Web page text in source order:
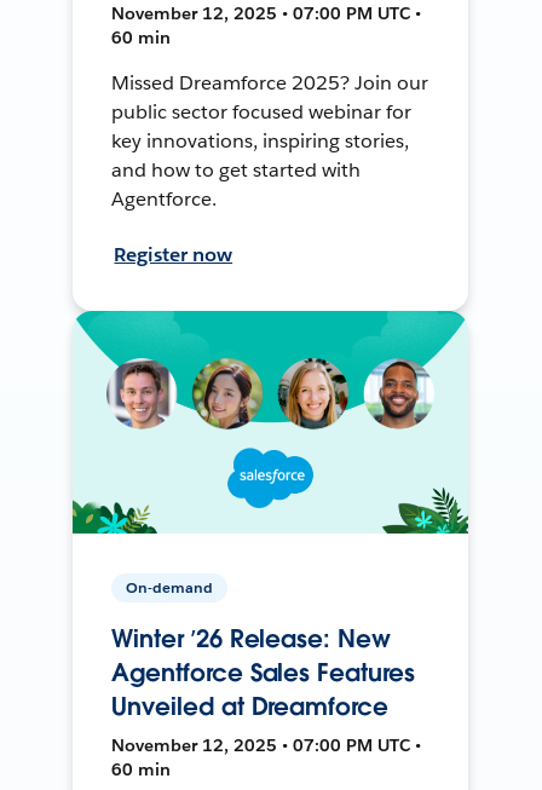
November 12, 2025 • 07:00 PM UTC •
60 min
Missed Dreamforce 2025? Join our
public sector focused webinar for
key innovations, inspiring stories,
and how to get started with
Agentforce.
Register now
On-demand
Winter ’26 Release: New
Agentforce Sales Features
Unveiled at Dreamforce
November 12, 2025 • 07:00 PM UTC •
60 min